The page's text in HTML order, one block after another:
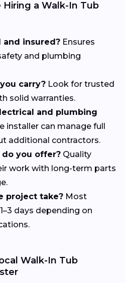
a Walk-In Tub
and insured? Ensures
and plumbing
carry? Look for trusted
solid warranties.
and plumbing
installer can manage full
additional contractors.
you offer? Quality
work with long-term parts
project take? Most
days depending on
Walk-In Tub